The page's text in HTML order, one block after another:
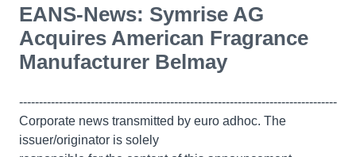
EANS-News: Symrise AG
Acquires American Fragrance
Manufacturer Belmay
--------------------------------------------------------------------------------
Corporate news transmitted by euro adhoc. The
issuer/originator is solely